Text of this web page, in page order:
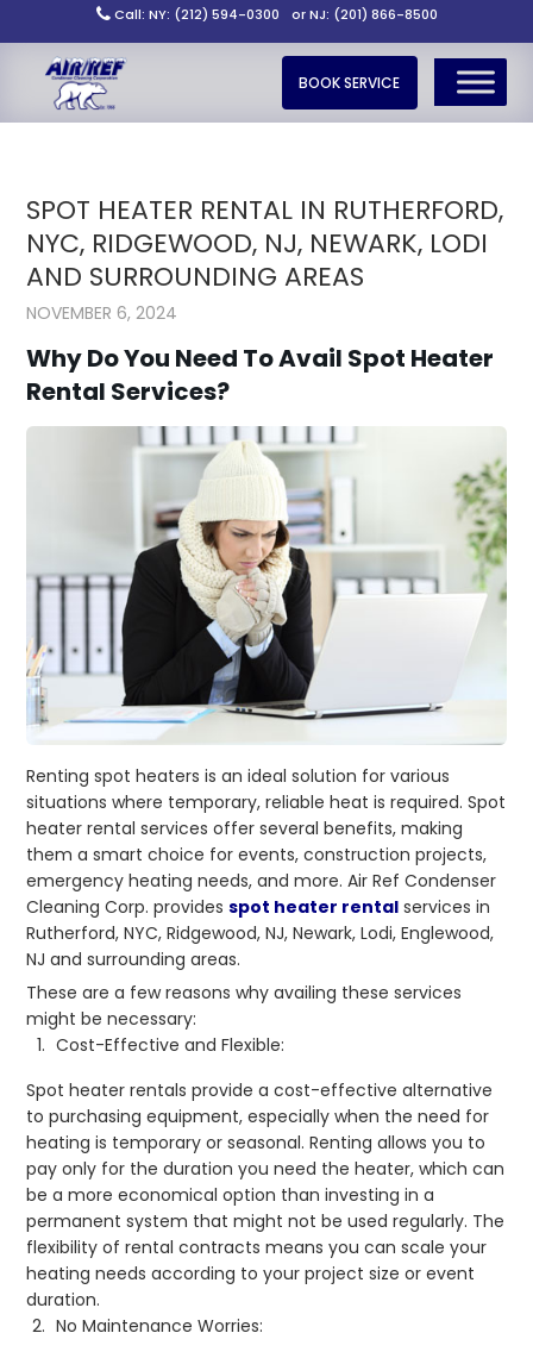
Call: NY: (212) 594-0300 or NJ: (201) 866-8500
BOOK SERVICE
SPOT HEATER RENTAL IN RUTHERFORD,
NYC, RIDGEWOOD, NJ, NEWARK, LODI
AND SURROUNDING AREAS
NOVEMBER 6, 2024
Why Do You Need To Avail Spot Heater
Rental Services?
Renting spot heaters is an ideal solution for various
situations where temporary, reliable heat is required. Spot
heater rental services offer several benefits, making
them a smart choice for events, construction projects,
emergency heating needs, and more. Air Ref Condenser
Cleaning Corp. providesspot heater rental services in
Rutherford, NYC, Ridgewood, NJ, Newark, Lodi, Englewood,
NJ and surrounding areas.
These are a few reasons why availing these services
might be necessary:
Cost-Effective and Flexible:
Spot heater rentals provide a cost-effective alternative
to purchasing equipment, especially when the need for
heating is temporary or seasonal. Renting allows you to
pay only for the duration you need the heater, which can
be a more economical option than investing in a
permanent system that might not be used regularly. The
flexibility of rental contracts means you can scale your
heating needs according to your project size or event
duration.
No Maintenance Worries: